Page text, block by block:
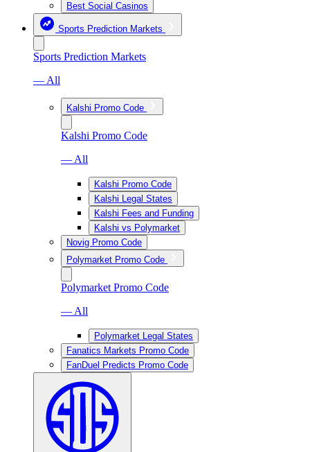
Best Social Casinos
Sports Prediction Markets
Sports Prediction Markets
— All
Kalshi Promo Code
Kalshi Promo Code
— All
Kalshi Promo Code
Kalshi Legal States
Kalshi Fees and Funding
Kalshi vs Polymarket
Novig Promo Code
Polymarket Promo Code
Polymarket Promo Code
— All
Polymarket Legal States
Fanatics Markets Promo Code
FanDuel Predicts Promo Code